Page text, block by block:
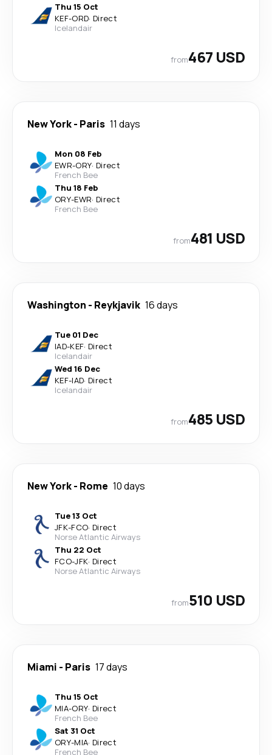
Thu 15 Oct
KEF-ORD· Direct
Icelandair
from467 USD
New York- Paris 11 days
Mon 08 Feb
EWR-ORY· Direct
French Bee
Thu 18 Feb
ORY-EWR· Direct
French Bee
from481 USD
Washington - Reykjavik 16 days
Tue 01 Dec
IAD-KEF· Direct
Icelandair
Wed 16 Dec
KEF-IAD· Direct
Icelandair
from485 USD
New York- Rome 10 days
Tue 13 Oct
JFK-FCO· Direct
Norse Atlantic Airways
Thu 22 Oct
FCO-JFK· Direct
Norse Atlantic Airways
from510 USD
Miami - Paris 17 days
Thu 15 Oct
MIA-ORY· Direct
French Bee
Sat 31 Oct
ORY-MIA· Direct
French Bee